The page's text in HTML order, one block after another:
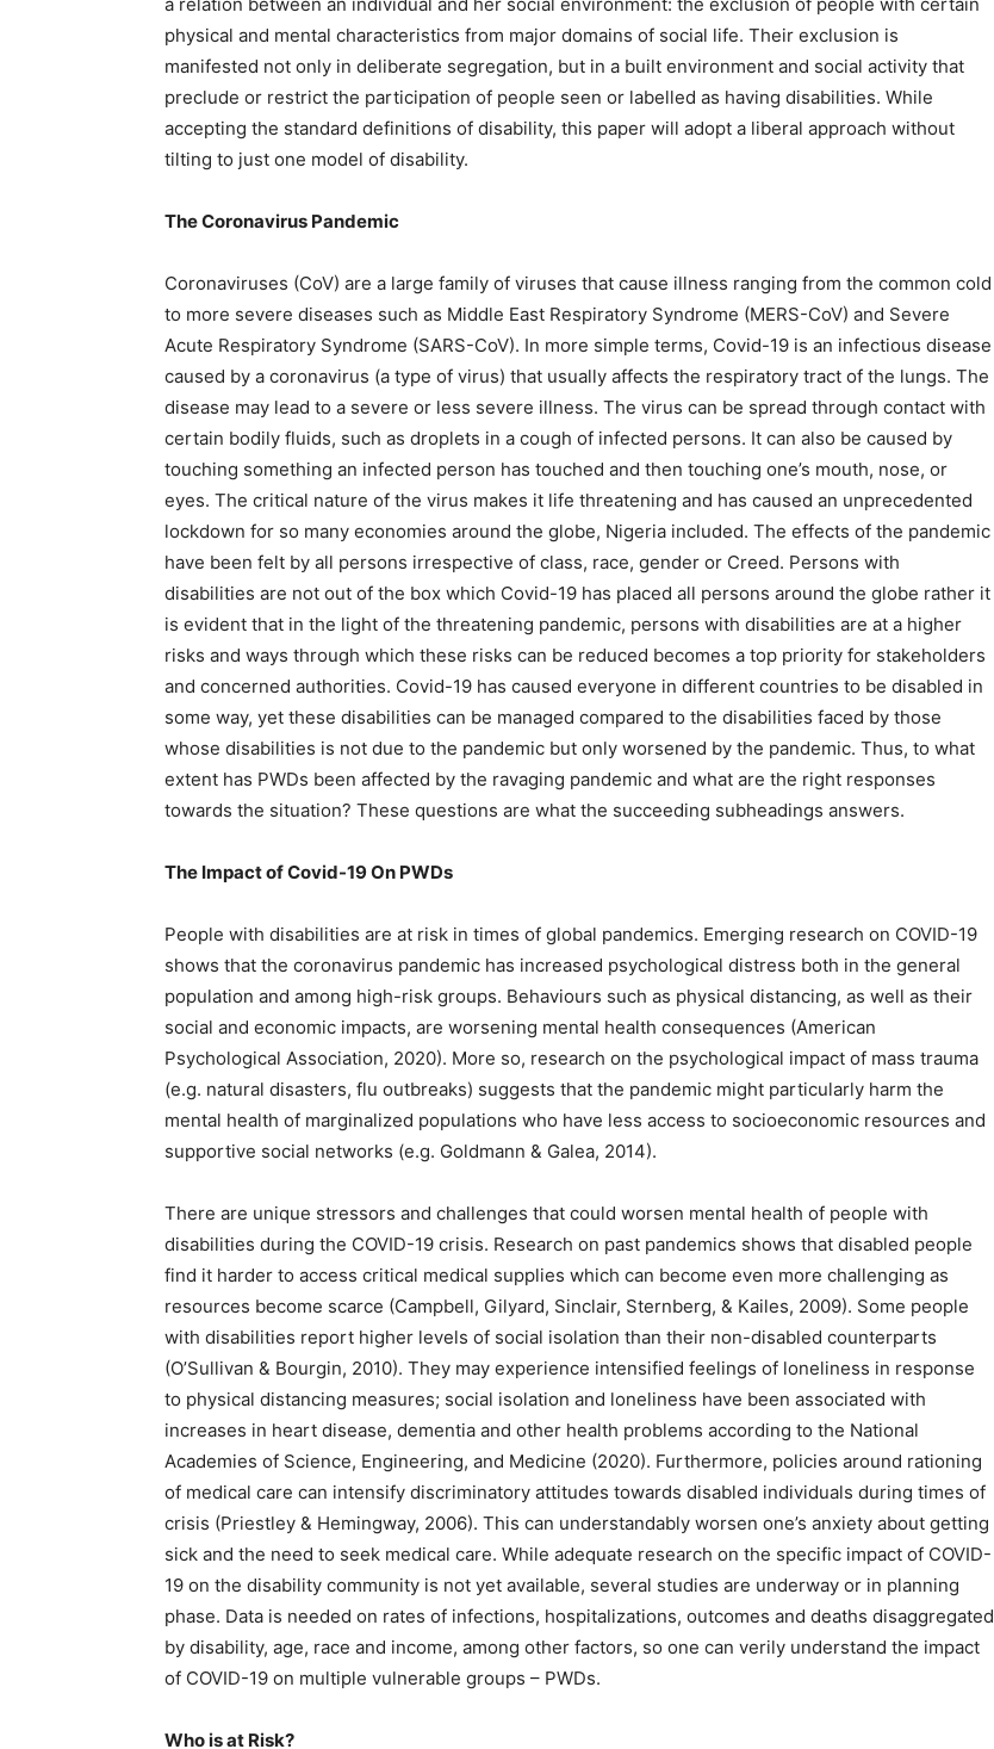
physical and mental characteristics from major domains of social life. Their exclusion is
manifested not only in deliberate segregation, but in a built environment and social activity that
preclude or restrict the participation of people seen or labelled as having disabilities. While
accepting the standard definitions of disability, this paper will adopt a liberal approach without
tilting to just one model of disability.
The Coronavirus Pandemic
Coronaviruses (CoV) are a large family of viruses that cause illness ranging from the common cold
to more severe diseases such as Middle East Respiratory Syndrome (MERS-CoV) and Severe
Acute Respiratory Syndrome (SARS-CoV). In more simple terms, Covid-19 is an infectious disease
caused by a coronavirus (a type of virus) that usually affects the respiratory tract of the lungs. The
disease may lead to a severe or less severe illness. The virus can be spread through contact with
certain bodily fluids, such as droplets in a cough of infected persons. It can also be caused by
touching something an infected person has touched and then touching one’s mouth, nose, or
eyes. The critical nature of the virus makes it life threatening and has caused an unprecedented
lockdown for so many economies around the globe, Nigeria included. The effects of the pandemic
have been felt by all persons irrespective of class, race, gender or Creed. Persons with
disabilities are not out of the box which Covid-19 has placed all persons around the globe rather it
is evident that in the light of the threatening pandemic, persons with disabilities are at a higher
risks and ways through which these risks can be reduced becomes a top priority for stakeholders
and concerned authorities. Covid-19 has caused everyone in different countries to be disabled in
some way, yet these disabilities can be managed compared to the disabilities faced by those
whose disabilities is not due to the pandemic but only worsened by the pandemic. Thus, to what
extent has PWDs been affected by the ravaging pandemic and what are the right responses
towards the situation? These questions are what the succeeding subheadings answers.
The Impact of Covid-19 On PWDs
People with disabilities are at risk in times of global pandemics. Emerging research on COVID-19
shows that the coronavirus pandemic has increased psychological distress both in the general
population and among high-risk groups. Behaviours such as physical distancing, as well as their
social and economic impacts, are worsening mental health consequences (American
Psychological Association, 2020). More so, research on the psychological impact of mass trauma
(e.g. natural disasters, flu outbreaks) suggests that the pandemic might particularly harm the
mental health of marginalized populations who have less access to socioeconomic resources and
supportive social networks (e.g. Goldmann & Galea, 2014).
There are unique stressors and challenges that could worsen mental health of people with
disabilities during the COVID-19 crisis. Research on past pandemics shows that disabled people
find it harder to access critical medical supplies which can become even more challenging as
resources become scarce (Campbell, Gilyard, Sinclair, Sternberg, & Kailes, 2009). Some people
with disabilities report higher levels of social isolation than their non-disabled counterparts
(O’Sullivan & Bourgin, 2010). They may experience intensified feelings of loneliness in response
to physical distancing measures; social isolation and loneliness have been associated with
increases in heart disease, dementia and other health problems according to the National
Academies of Science, Engineering, and Medicine (2020). Furthermore, policies around rationing
of medical care can intensify discriminatory attitudes towards disabled individuals during times of
crisis (Priestley & Hemingway, 2006). This can understandably worsen one’s anxiety about getting
sick and the need to seek medical care. While adequate research on the specific impact of COVID-
19 on the disability community is not yet available, several studies are underway or in planning
phase. Data is needed on rates of infections, hospitalizations, outcomes and deaths disaggregated
by disability, age, race and income, among other factors, so one can verily understand the impact
of COVID-19 on multiple vulnerable groups – PWDs.
Who is at Risk?